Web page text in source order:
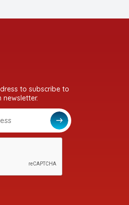
to subscribe to